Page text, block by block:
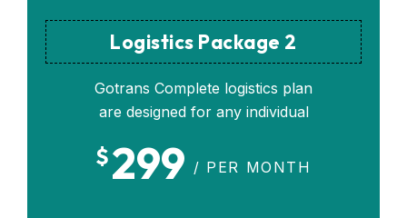
Logistics Package 2
Gotrans Complete logistics plan
are designed for any individual
$299 / PER MONTH